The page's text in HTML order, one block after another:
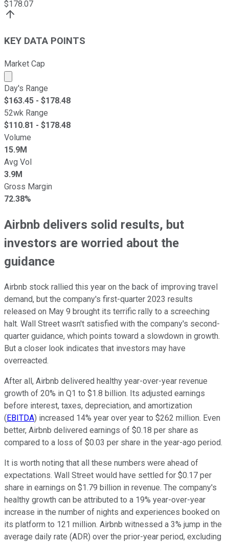
$178.07
KEY DATA POINTS
Market Cap
Market cap calculated using publicly traded shares
Day's Range
$163.45 - $178.48
52wk Range
$110.81 - $178.48
Volume
15.9M
Avg Vol
3.9M
Gross Margin
72.38%
Airbnb delivers solid results, but
investors are worried about the
guidance
Airbnb stock rallied this year on the back of improving travel
demand, but the company's first-quarter 2023 results
released on May 9 brought its terrific rally to a screeching
halt. Wall Street wasn't satisfied with the company's second-
quarter guidance, which points toward a slowdown in growth.
But a closer look indicates that investors may have
overreacted.
After all, Airbnb delivered healthy year-over-year revenue
growth of 20% in Q1 to $1.8 billion. Its adjusted earnings
before interest, taxes, depreciation, and amortization
(EBITDA) increased 14% year over year to $262 million. Even
better, Airbnb delivered earnings of $0.18 per share as
compared to a loss of $0.03 per share in the year-ago period.
It is worth noting that all these numbers were ahead of
expectations. Wall Street would have settled for $0.17 per
share in earnings on $1.79 billion in revenue. The company's
healthy growth can be attributed to a 19% year-over-year
increase in the number of nights and experiences booked on
its platform to 121 million. Airbnb witnessed a 3% jump in the
average daily rate (ADR) over the prior-year period, excluding